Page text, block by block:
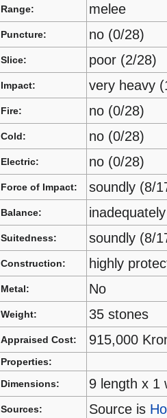
Range: melee
Puncture: no (0/28)
Slice: poor (2/28)
Impact: very heavy
Fire: no (0/28)
Cold: no (0/28)
Electric: no (0/28)
Force of Impact: soundly (8/
Balance:
Suitedness: soundly (8/
Construction: highly
Metal: No
Weight: 35 stones
Appraised Cost: 915,000
Properties:
Dimensions:
9 length x 1
Sources: Source is